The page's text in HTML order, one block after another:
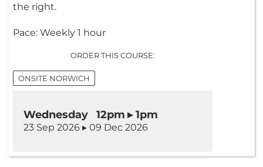
the right.
Pace: Weekly 1 hour
ORDER THIS COURSE:
ONSITE NORWICH
Wednesday 12pm ▸ 1pm
23 Sep 2026 ▸ 09 Dec 2026